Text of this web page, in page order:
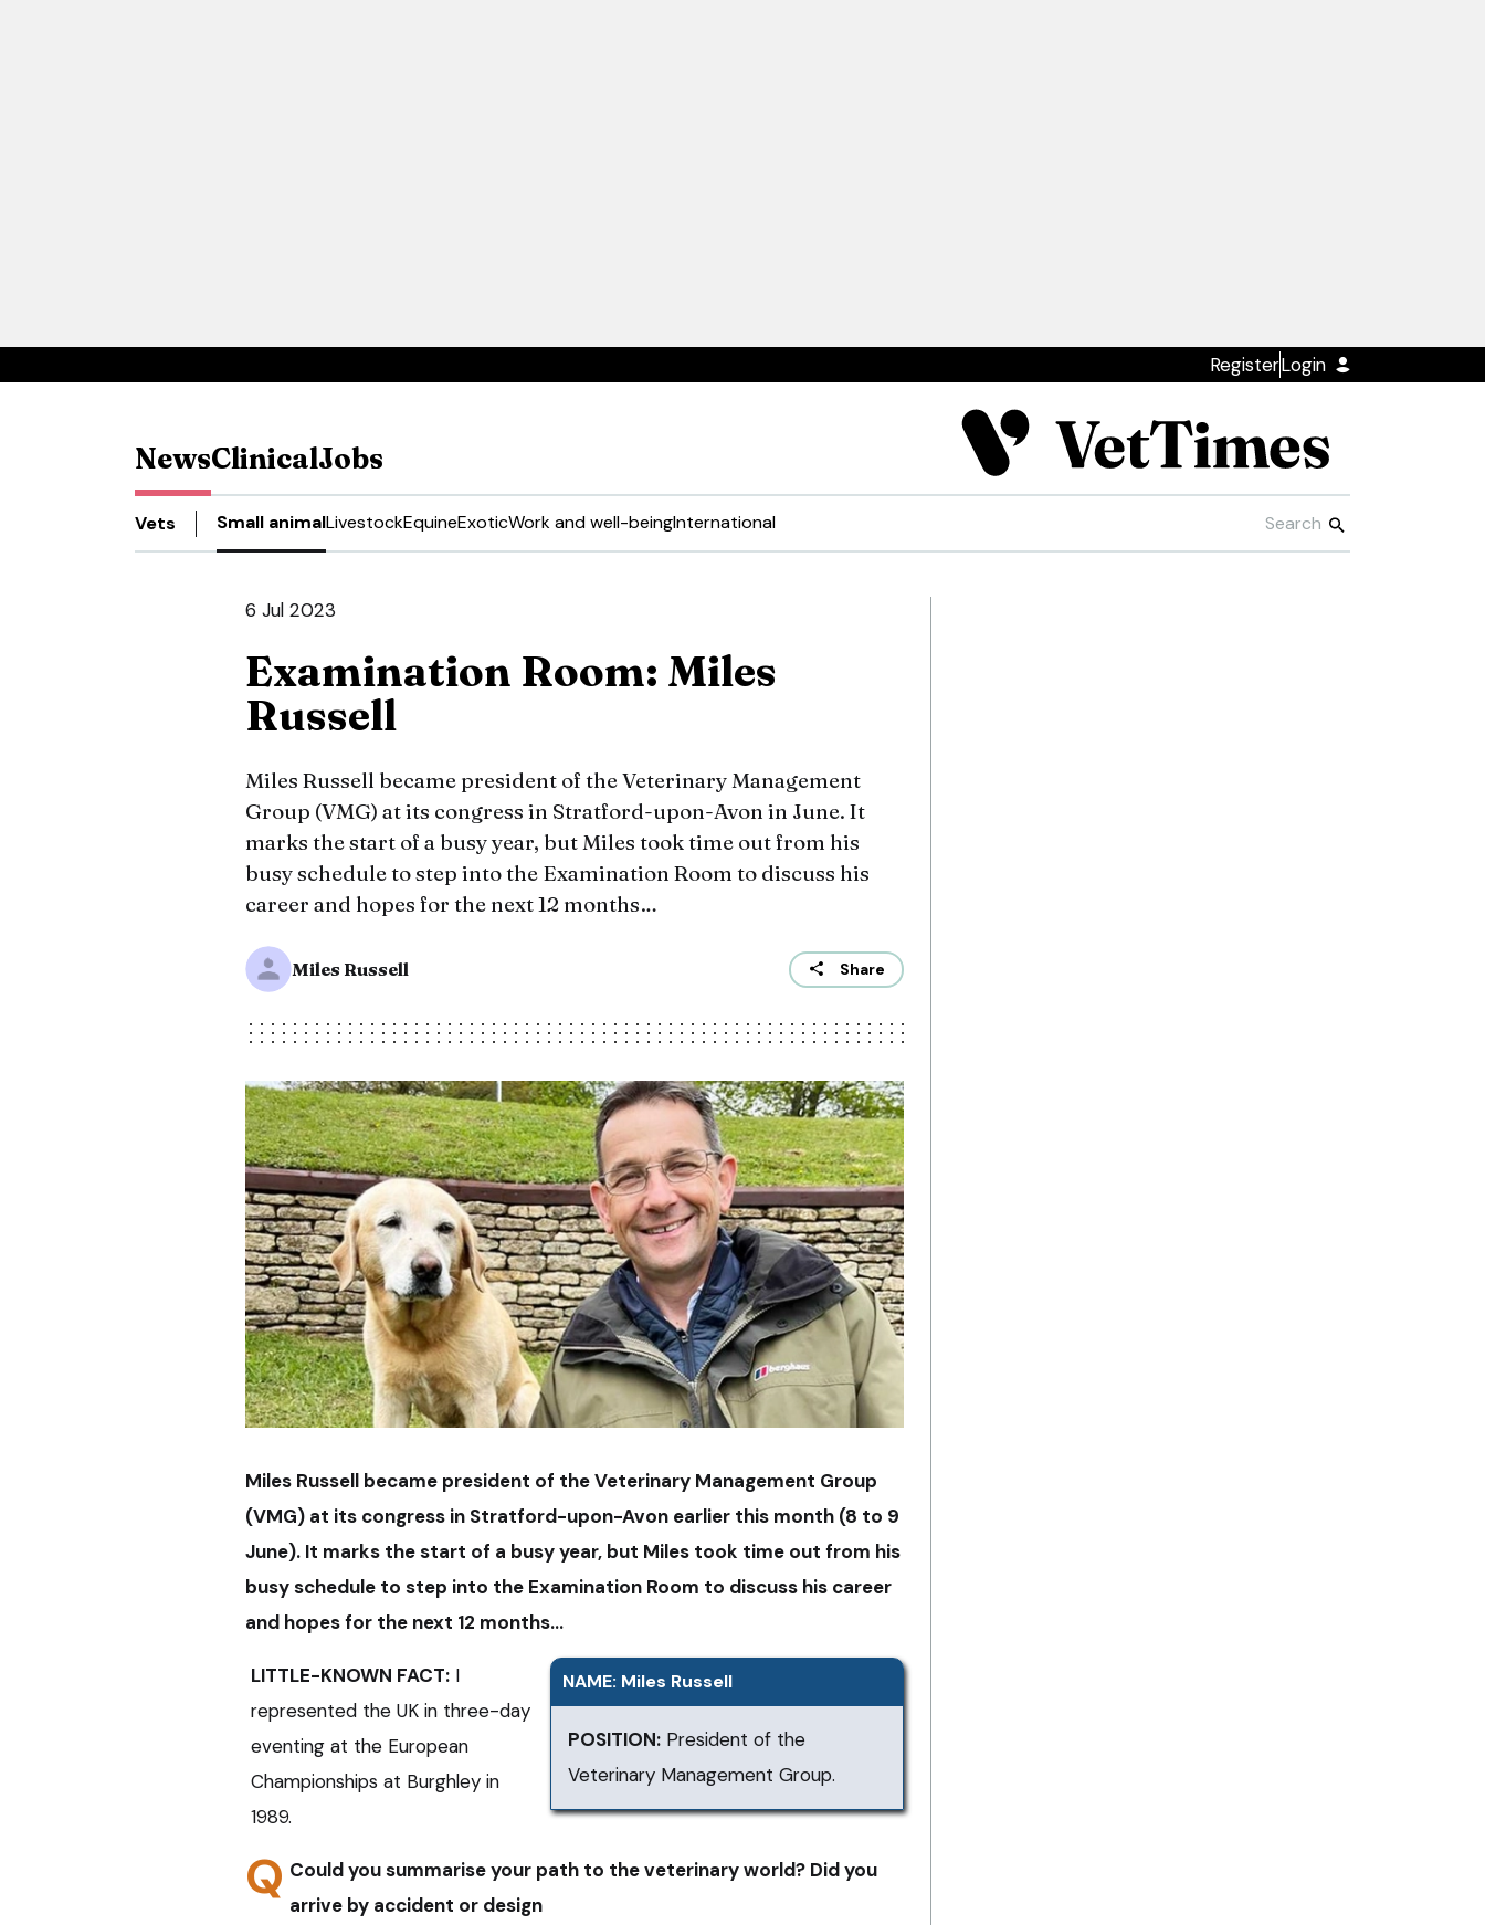
RegisterLogin
NewsClinicalJobs
Vets Small animalLivestockEquineExoticWork and well-beingInternational
6 Jul 2023
Examination Room: Miles
Russell
Miles Russell became president of the Veterinary Management
Group (VMG) at its congress in Stratford-upon-Avon in June. It
marks the start of a busy year, but Miles took time out from his
busy schedule to step into the Examination Room to discuss his
career and hopes for the next 12 months…
Miles Russell Share
Miles Russell became president of the Veterinary Management Group
(VMG) at its congress in Stratford-upon-Avon earlier this month (8 to 9
June). It marks the start of a busy year, but Miles took time out from his
busy schedule to step into the Examination Room to discuss his career
and hopes for the next 12 months…
NAME: Miles Russell
POSITION:President of the
Veterinary Management Group.
LITTLE-KNOWN FACT: I
represented the UK in three-day
eventing at the European
Championships at Burghley in
1989.
Q Could you summarise your path to the veterinary world? Did you
arrive by accident or design